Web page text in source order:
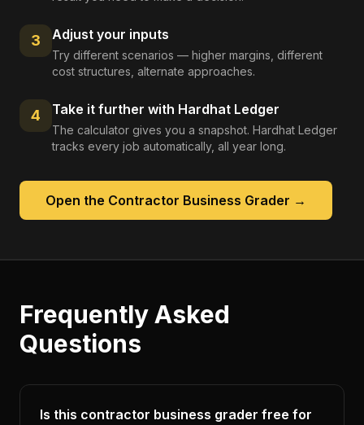
3 Adjust your inputs
Try different scenarios — higher margins, different
cost structures, alternate approaches.
4 Take it further with Hardhat Ledger
The calculator gives you a snapshot. Hardhat Ledger
tracks every job automatically, all year long.
Open the Contractor Business Grader →
Frequently Asked
Questions
Is this contractor business grader free for